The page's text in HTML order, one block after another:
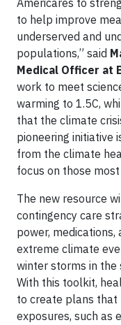
Americares to
to help improve
underserved and
populations,” said
Medical Officer at
work to meet
warming to 1.5C,
that the climate
pioneering initiative
from the climate
focus on those most
The new resource
contingency care
power,
extreme climate
winter storms in the
With this toolkit,
to create plans that
exposures, such as